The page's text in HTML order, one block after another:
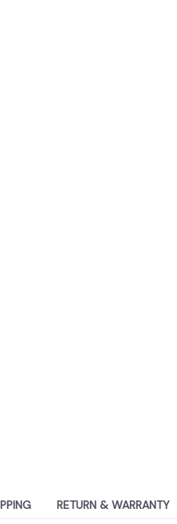
RETURN & WARRANTY